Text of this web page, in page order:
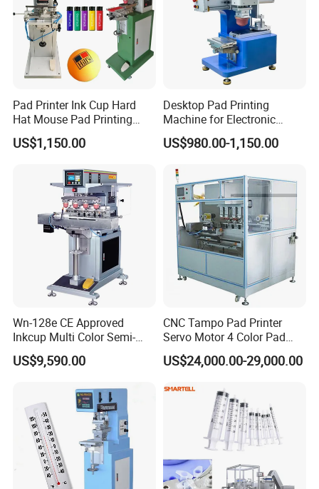
Pad Printer Ink Cup Hard
Hat Mouse Pad Printing
Machine
US$1,150.00
Desktop Pad Printing
Machine for Electronic
Product, Plastic Shell,
Hardware Product,
US$980.00-1,150.00
Wn-128e CE Approved
Inkcup Multi Color Semi-
Auto Touch Screen Pad
Printer Fast Output Pad
Toy Figurine Surface
Custom Logo Printing
US$9,590.00
CNC Tampo Pad Printer
Servo Motor 4 Color Pad
Printing Machine (HX-M4/S-
T1)
US$24,000.00-29,000.00